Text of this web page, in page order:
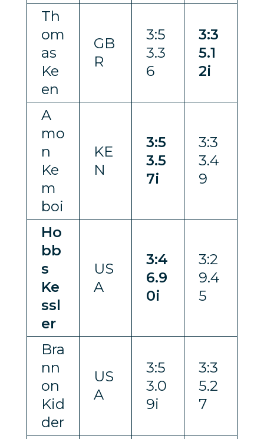
Th
om
as
Ke
en
GB
R
3:5
3.3
6
3:3
5.1
2i
A
mo
n
Ke
m
boi
KE
N
3:5
3.5
7i
3:3
3.4
9
Ho
bb
s
Ke
ssl
er
US
A
3:4
6.9
0i
3:2
9.4
5
Bra
nn
on
Kid
der
US
A
3:5
3.0
9i
3:3
5.2
7